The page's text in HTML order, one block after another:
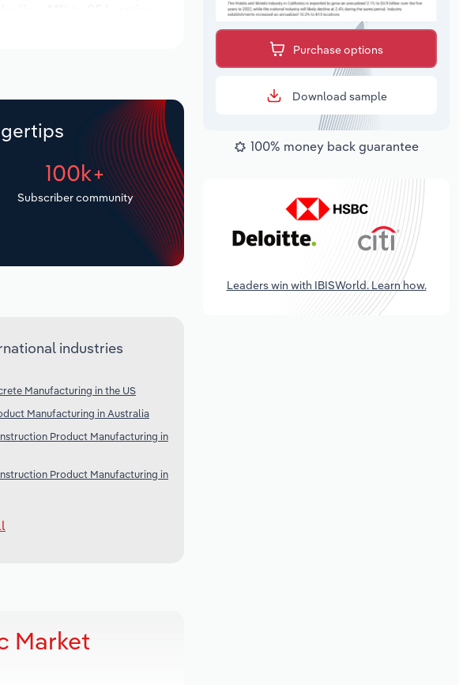
during the outlook
100k+
Subscriber community
industries
Manufacturing in the US
Manufacturing in Australia
Product Manufacturing in
Product Manufacturing in
Market
Purchase options
Download sample
100% money back guarantee
Leaders win with IBISWorld. Learn how.